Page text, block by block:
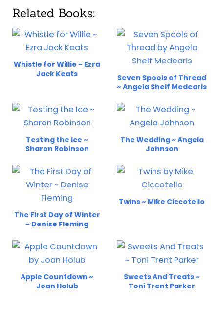
Related Books:
Whistle for Willie ~ Ezra
Jack Keats
Seven Spools of Thread
~ Angela Shelf Medearis
Testing the Ice ~
Sharon Robinson
The Wedding ~ Angela
Johnson
The First Day of Winter
~ Denise Fleming
Twins ~ Mike Ciccotello
Apple Countdown ~
Joan Holub
Sweets And Treats ~
Toni Trent Parker